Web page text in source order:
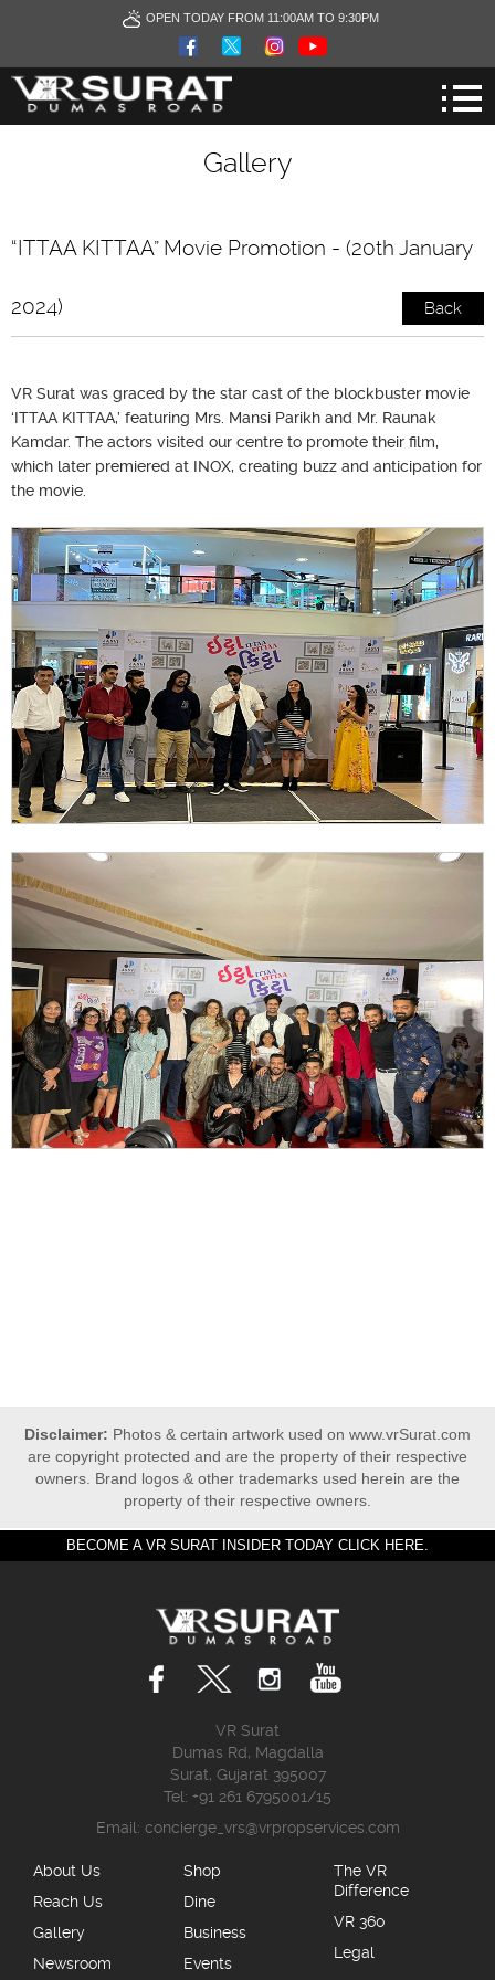
OPEN TODAY FROM 11:00AM TO 9:30PM
Gallery
“ITTAA KITTAA” Movie Promotion - (20th January
2024) Back
VR Surat was graced by the star cast of the blockbuster movie
‘ITTAA KITTAA,’ featuring Mrs. Mansi Parikh and Mr. Raunak
Kamdar. The actors visited our centre to promote their film,
which later premiered at INOX, creating buzz and anticipation for
the movie.
Disclaimer: Photos & certain artwork used on www.vrSurat.com
are copyright protected and are the property of their respective
owners. Brand logos & other trademarks used herein are the
property of their respective owners.
BECOME A VR SURAT INSIDER TODAY CLICK HERE.
VR Surat
Dumas Rd, Magdalla
Surat, Gujarat 395007
Tel: +91 261 6795001/15
Email: concierge_vrs@vrpropservices.com
About Us
Reach Us
Gallery
Newsroom
Shop
Dine
Business
Events
The VR
Difference
VR 360
Legal